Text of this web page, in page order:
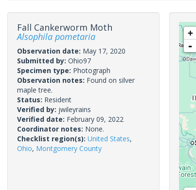
Fall Cankerworm Moth
Alsophila pometaria
Observation date: May 17, 2020
Submitted by: Ohio97
Specimen type: Photograph
Observation notes: Found on silver
maple tree.
Status: Resident
Verified by: jwileyrains
Verified date: February 09, 2022
Coordinator notes: None.
Checklist region(s): United States,
Ohio, Montgomery County
+
-